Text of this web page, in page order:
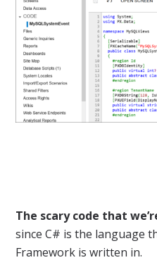
The scary code that
since C# is the language
Framework is written in.